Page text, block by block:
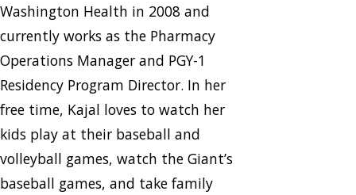
Washington Health in 2008 and
currently works as the Pharmacy
Operations Manager and PGY-1
Residency Program Director. In her
free time, Kajal loves to watch her
kids play at their baseball and
volleyball games, watch the Giant’s
baseball games, and take family